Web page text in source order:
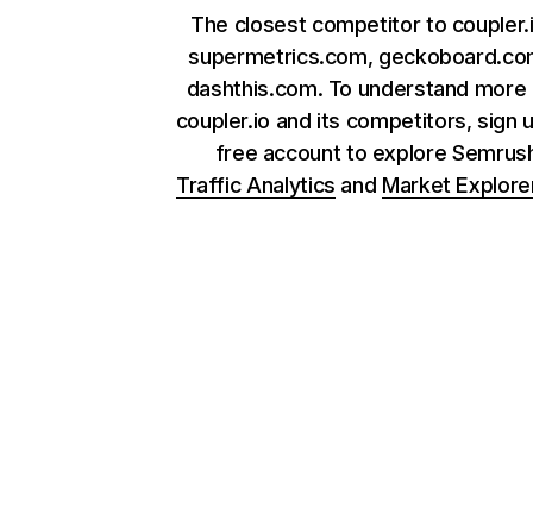
The closest competitor to
supermetrics.com,
dashthis.com. To understand more
coupler.io and its competitors, sign
free account to explore
Traffic Analytics and Market